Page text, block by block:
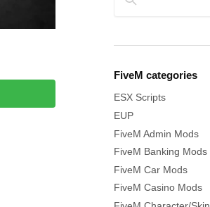
FiveM categories
ESX Scripts
EUP
FiveM Admin Mods
FiveM Banking Mods
FiveM Car Mods
FiveM Casino Mods